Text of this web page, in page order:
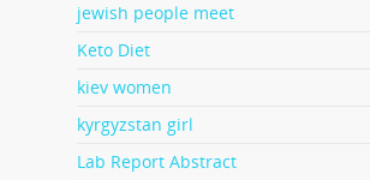
jewish people meet
Keto Diet
kiev women
kyrgyzstan girl
Lab Report Abstract